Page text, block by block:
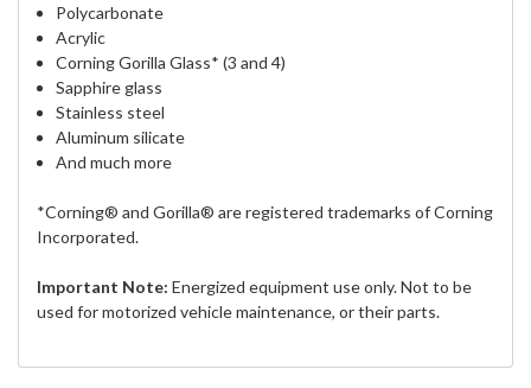
Polycarbonate
Acrylic
Corning Gorilla Glass* (3 and 4)
Sapphire glass
Stainless steel
Aluminum silicate
And much more
*Corning® and Gorilla® are registered trademarks of Corning
Incorporated.
Important Note: Energized equipment use only. Not to be
used for motorized vehicle maintenance, or their parts.